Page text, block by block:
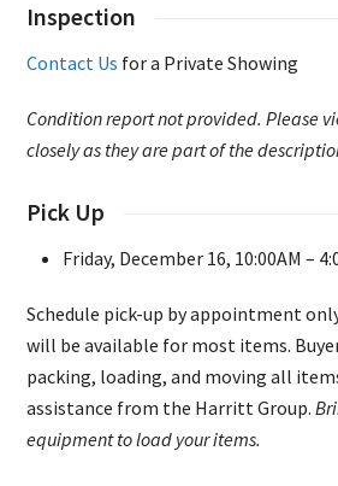
Inspection
Contact Us for a Private Showing
Condition report not provided. Please
closely as they are part of the
Pick Up
Friday, December 16, 10:00AM –
Schedule pick-up by appointment
will be available for most items.
packing, loading, and moving all
assistance from the Harritt Group.
equipment to load your items.